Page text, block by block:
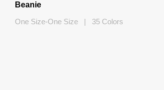
Beanie
One Size-One Size | 35 Colors